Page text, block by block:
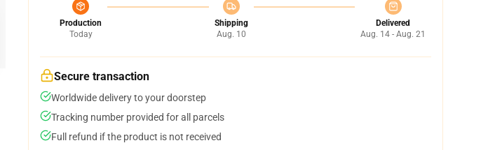
Production
Today
Shipping
Aug. 10
Delivered
Aug. 14 - Aug. 21
Secure transaction
Worldwide delivery to your doorstep
Tracking number provided for all parcels
Full refund if the product is not received